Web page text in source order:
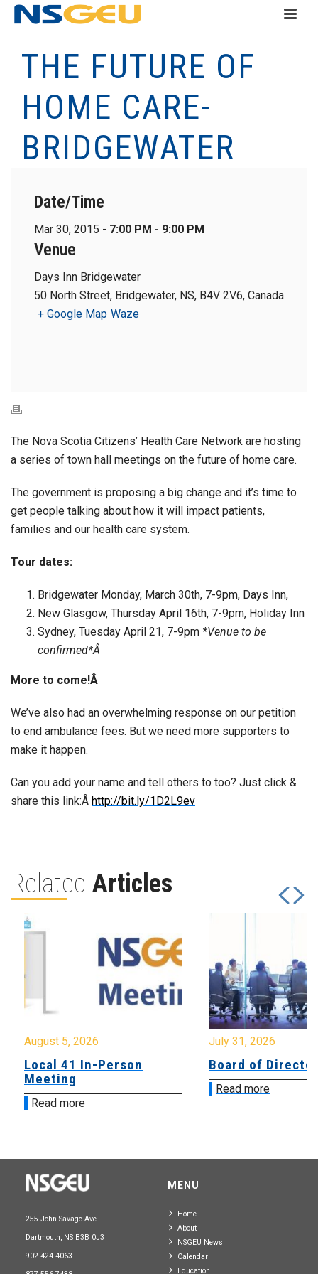
THE FUTURE OF
HOME CARE-
BRIDGEWATER
Date/Time
Mar 30, 2015 - 7:00 PM - 9:00 PM
Venue
Days Inn Bridgewater
50 North Street, Bridgewater, NS, B4V 2V6, Canada
+ Google Map Waze
The Nova Scotia Citizens’ Health Care Network are hosting
a series of town hall meetings on the future of home care.
The government is proposing a big change and it’s time to
get people talking about how it will impact patients,
families and our health care system.
Tour dates:
Bridgewater Monday, March 30th, 7-9pm, Days Inn,
New Glasgow, Thursday April 16th, 7-9pm, Holiday Inn
Sydney, Tuesday April 21, 7-9pm *Venue to be
confirmed*Â
More to come!Â
We’ve also had an overwhelming response on our petition
to end ambulance fees. But we need more supporters to
make it happen.
Can you add your name and tell others to too? Just click &
share this link:Â http://bit.ly/1D2L9ev
Related Articles
August 5, 2026
Local 41 In-Person
Meeting
Read more
July 31, 2026
Board of
Read more
255 John Savage Ave.
Dartmouth, NS B3B 0J3
902-424-4063
MENU
Home
About
NSGEU News
Calendar
Education